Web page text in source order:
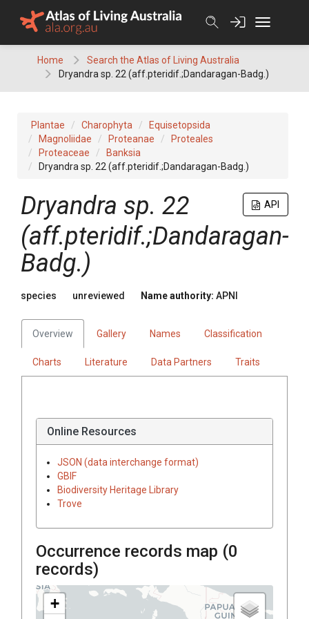
Home
Search the Atlas of Living Australia
Dryandra sp. 22 (aff.pteridif.;Dandaragan-Badg.)
Plantae Charophyta
Equisetopsida
Magnoliidae
Proteanae
Proteales
Proteaceae
Banksia
Dryandra sp. 22 (aff.pteridif.;Dandaragan-Badg.)
API
Dryandra sp. 22
(aff.pteridif.;Dandaragan-
Badg.)
species unreviewed Name authority: APNI
Overview Gallery Names Classification
Charts Literature Data Partners Traits
Online Resources
JSON (data interchange format)
GBIF
Biodiversity Heritage Library
Trove
Occurrence records map (0
records)
+